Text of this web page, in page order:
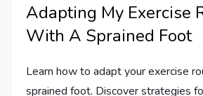
Adapting My Exercise
With A Sprained Foot
Learn how to adapt your exercise
sprained foot. Discover strategies